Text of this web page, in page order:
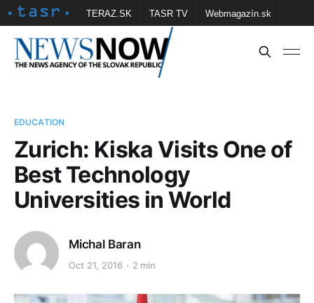
TERAZ.SK TASR TV Webmagazín.sk
Vtedy.sk FOTOBANKA TASR Školské
EDUCATION
Zurich: Kiska Visits One of
Best Technology
Universities in World
Michal Baran
Oct 21, 2016 2 min